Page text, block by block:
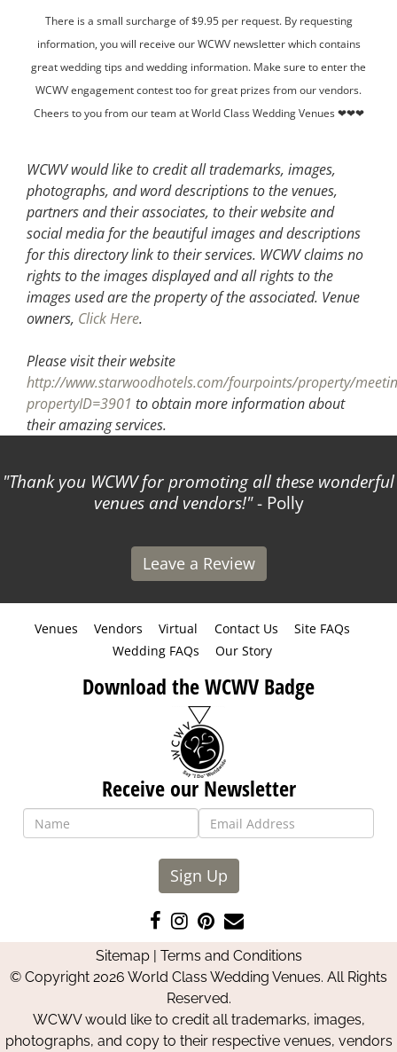
There is a small surcharge of $9.95 per request. By requesting
information, you will receive our WCWV newsletter which contains
great wedding tips and wedding information. Make sure to enter the
WCWV engagement contest too for great prizes from our vendors.
Cheers to you from our team at World Class Wedding Venues ❤❤❤
WCWV would like to credit all trademarks, images,
photographs, and word descriptions to the venues,
partners and their associates, to their website and
social media for the beautiful images and descriptions
for this directory link to their services. WCWV claims no
rights to the images displayed and all rights to the
images used are the property of the associated. Venue
owners, Click Here.
Please visit their website
http://www.starwoodhotels.com/fourpoints/property/
propertyID=3901 to obtain more information about
their amazing services.
Thank you WCWV for promoting all these wonderful
venues and vendors! - Polly
Leave a Review
Venues Vendors Virtual Contact Us
Site FAQs
Wedding FAQs
Our Story
Download the WCWV Badge
Receive our Newsletter
Sign Up
Like
us
on
Facebook
Follow
us
on
Instagram
Pin
us
on
Pinterest
Contact
Us
Sitemap| Terms and Conditions
© Copyright 2026 World Class Wedding Venues. All Rights
Reserved.
WCWV would like to credit all trademarks, images,
photographs, and copy to their respective venues, vendors